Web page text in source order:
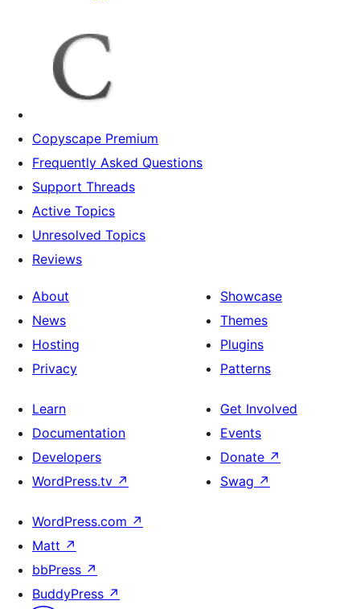
Copyscape Premium
Frequently Asked Questions
Support Threads
Active Topics
Unresolved Topics
Reviews
About
News
Hosting
Privacy
Showcase
Themes
Plugins
Patterns
Learn
Documentation
Developers
WordPress.tv ↗
Get Involved
Events
Donate ↗
Swag ↗
WordPress.com ↗
Matt ↗
bbPress ↗
BuddyPress ↗